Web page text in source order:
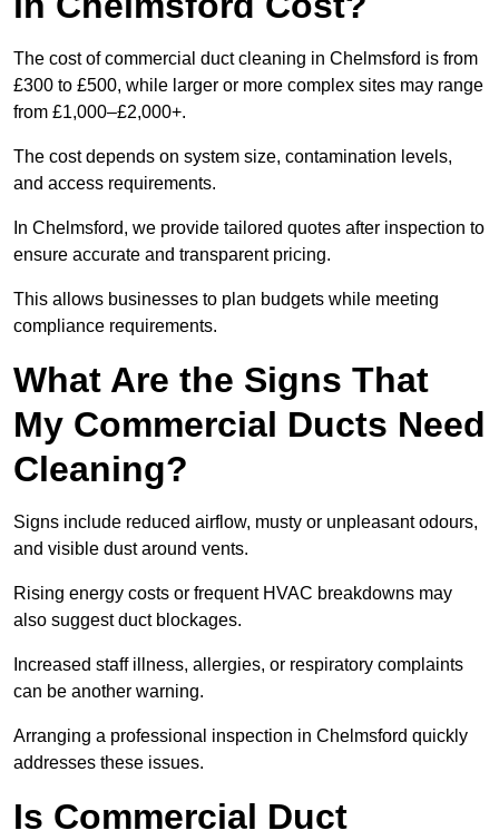
The cost of commercial duct cleaning in Chelmsford is from
£300 to £500, while larger or more complex sites may range
from £1,000–£2,000+.
The cost depends on system size, contamination levels,
and access requirements.
In Chelmsford, we provide tailored quotes after inspection to
ensure accurate and transparent pricing.
This allows businesses to plan budgets while meeting
compliance requirements.
What Are the Signs That
My Commercial Ducts Need
Cleaning?
Signs include reduced airflow, musty or unpleasant odours,
and visible dust around vents.
Rising energy costs or frequent HVAC breakdowns may
also suggest duct blockages.
Increased staff illness, allergies, or respiratory complaints
can be another warning.
Arranging a professional inspection in Chelmsford quickly
addresses these issues.
Is Commercial Duct